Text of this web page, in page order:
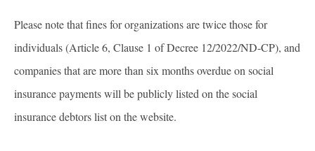
Please note that fines for organizations are twice those for
individuals (Article 6, Clause 1 of Decree 12/2022/ND-CP), and
companies that are more than six months overdue on social
insurance payments will be publicly listed on the social
insurance debtors list on the website.